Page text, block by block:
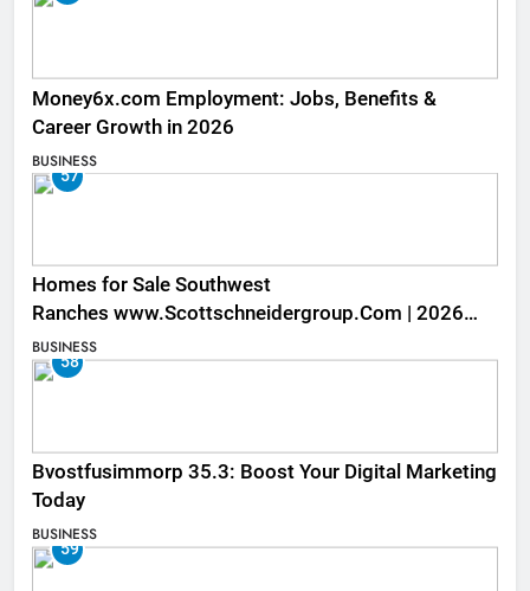
Money6x.com Employment: Jobs, Benefits &
Career Growth in 2026
BUSINESS
57
Homes for Sale Southwest
Ranches www.Scottschneidergroup.Com | 2026
Listings
BUSINESS
58
Bvostfusimmorp 35.3: Boost Your Digital Marketing
Today
BUSINESS
59